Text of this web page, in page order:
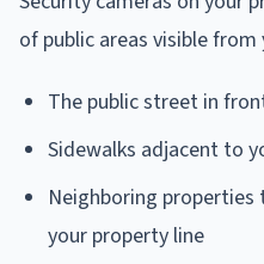
of public areas visible
The public street in
Sidewalks adjacent to
Neighboring
your property line